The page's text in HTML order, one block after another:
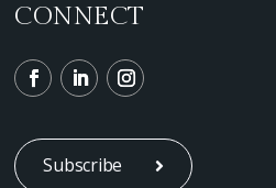
CONNECT
Subscribe